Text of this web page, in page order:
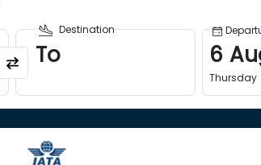
Destination
To 6
Thursday